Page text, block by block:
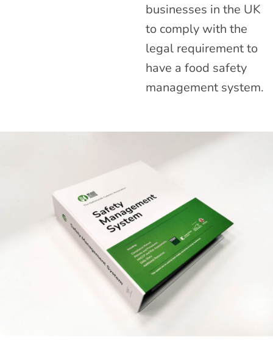
businesses in the UK
to comply with the
legal requirement to
have a food safety
management system.